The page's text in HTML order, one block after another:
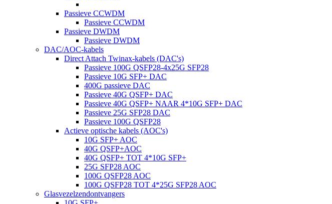
Passieve CCWDM
Passieve CCWDM
Passieve DWDM
Passieve DWDM
DAC/AOC-kabels
Direct Attach Twinax-kabels (DAC's)
Passieve 100G QSFP28-4x25G SFP28
Passieve 10G SFP+ DAC
400G passieve DAC
Passieve 40G QSFP+ DAC
Passieve 40G QSFP+ NAAR 4*10G SFP+ DAC
Passieve 25G SFP28 DAC
Passieve 100G QSFP28
Actieve optische kabels (AOC's)
10G SFP+ AOC
40G QSFP+AOC
40G QSFP+ TOT 4*10G SFP+
25G SFP28 AOC
100G QSFP28 AOC
100G QSFP28 TOT 4*25G SFP28 AOC
Glasvezelzendontvangers